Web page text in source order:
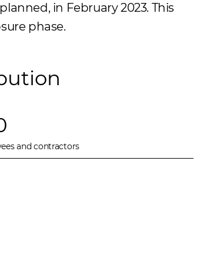
in February 2023. This
phase.
and contractors